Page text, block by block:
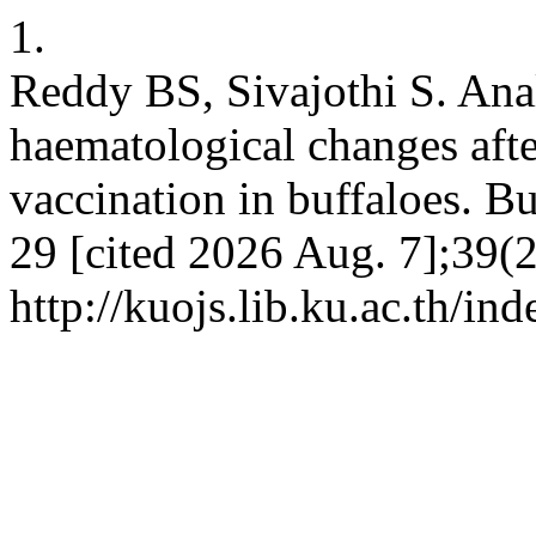
1.
Reddy BS, Sivajothi S.
haematological changes
vaccination in buffaloes.
29 [cited 2026 Aug.
http://kuojs.lib.ku.ac.th/